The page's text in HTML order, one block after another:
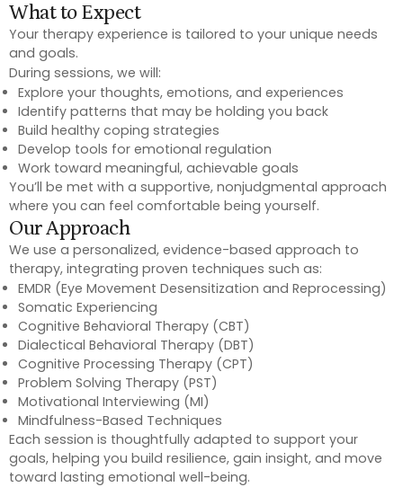
What to Expect
Your therapy experience is tailored to your unique needs
and goals.
During sessions, we will:
Explore your thoughts, emotions, and experiences
Identify patterns that may be holding you back
Build healthy coping strategies
Develop tools for emotional regulation
Work toward meaningful, achievable goals
You’ll be met with a supportive, nonjudgmental approach
where you can feel comfortable being yourself.
Our Approach
We use a personalized, evidence-based approach to
therapy, integrating proven techniques such as:
EMDR (Eye Movement Desensitization and Reprocessing)
Somatic Experiencing
Cognitive Behavioral Therapy (CBT)
Dialectical Behavioral Therapy (DBT)
Cognitive Processing Therapy (CPT)
Problem Solving Therapy (PST)
Motivational Interviewing (MI)
Mindfulness-Based Techniques
Each session is thoughtfully adapted to support your
goals, helping you build resilience, gain insight, and move
toward lasting emotional well-being.